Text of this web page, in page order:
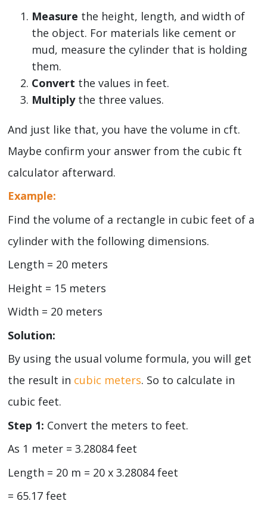
Measure the height, length, and width of
the object. For materials like cement or
mud, measure the cylinder that is holding
them.
Convert the values in feet.
Multiplythe three values.
And just like that, you have the volume in cft.
Maybe confirm your answer from the cubic ft
calculator afterward.
Example:
Find the volume of a rectangle in cubic feet of a
cylinder with the following dimensions.
Length = 20 meters
Height = 15 meters
Width = 20 meters
Solution:
By using the usual volume formula, you will get
the result in cubic meters. So to calculate in
cubic feet.
Step 1: Convert the meters to feet.
As 1 meter = 3.28084 feet
Length = 20 m = 20 x 3.28084 feet
= 65.17 feet